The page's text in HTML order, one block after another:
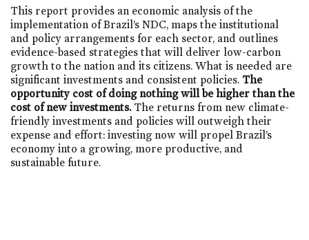
This report provides an economic analysis of the
implementation of Brazil’s NDC, maps the institutional
and policy arrangements for each sector, and outlines
evidence-based strategies that will deliver low-carbon
growth to the nation and its citizens. What is needed are
significant investments and consistent policies. The
opportunity cost of doing nothing will be higher than the
cost of new investments.The returns from new climate-
friendly investments and policies will outweigh their
expense and effort: investing now will propel Brazil’s
economy into a growing, more productive, and
sustainable future.